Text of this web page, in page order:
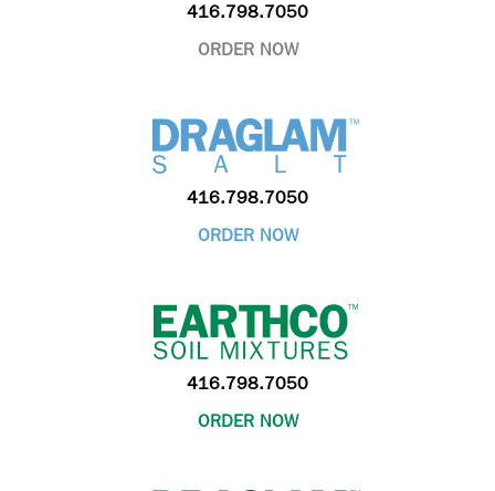
416.798.7050
ORDER NOW
416.798.7050
ORDER NOW
416.798.7050
ORDER NOW